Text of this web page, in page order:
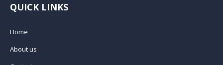
QUICK LINKS
Home
About us